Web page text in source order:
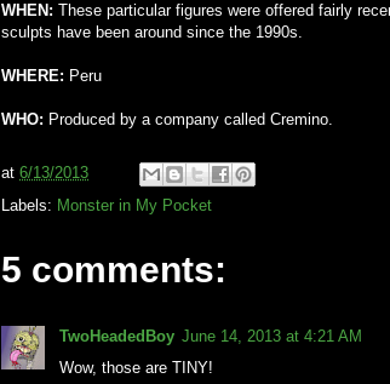
WHEN: These particular figures were offered fairly
sculpts have been around since the 1990s.
WHERE: Peru
WHO: Produced by a company called Cremino.
at 6/13/2013
Labels: Monster in My Pocket
5 comments:
TwoHeadedBoy June 14, 2013 at 4:21 AM
Wow, those are TINY!